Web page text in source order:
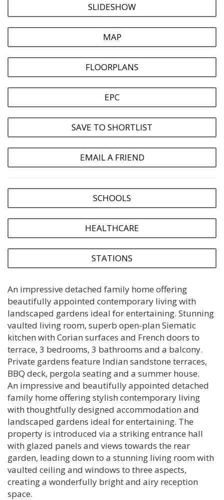
SLIDESHOW
MAP
FLOORPLANS
EPC
SAVE TO SHORTLIST
EMAIL A FRIEND
SCHOOLS
HEALTHCARE
STATIONS
An impressive detached family home offering
beautifully appointed contemporary living with
landscaped gardens ideal for entertaining. Stunning
vaulted living room, superb open-plan Siematic
kitchen with Corian surfaces and French doors to
terrace, 3 bedrooms, 3 bathrooms and a balcony.
Private gardens feature Indian sandstone terraces,
BBQ deck, pergola seating and a summer house.
An impressive and beautifully appointed detached
family home offering stylish contemporary living
with thoughtfully designed accommodation and
landscaped gardens ideal for entertaining. The
property is introduced via a striking entrance hall
with glazed panels and views towards the rear
garden, leading down to a stunning living room with
vaulted ceiling and windows to three aspects,
creating a wonderfully bright and airy reception
space.